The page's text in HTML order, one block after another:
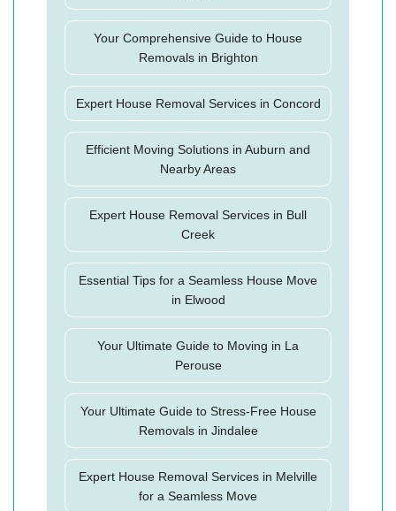
Your Comprehensive Guide to House
Removals in Brighton
Expert House Removal Services in Concord
Efficient Moving Solutions in Auburn and
Nearby Areas
Expert House Removal Services in Bull
Creek
Essential Tips for a Seamless House Move
in Elwood
Your Ultimate Guide to Moving in La
Perouse
Your Ultimate Guide to Stress-Free House
Removals in Jindalee
Expert House Removal Services in Melville
for a Seamless Move